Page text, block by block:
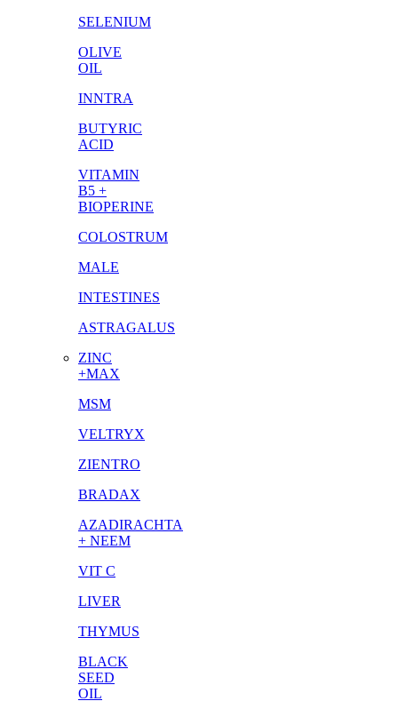
SELENIUM
OLIVE
OIL
INNTRA
BUTYRIC
ACID
VITAMIN
B5 +
BIOPERINE
COLOSTRUM
MALE
INTESTINES
ASTRAGALUS
ZINC
+MAX
MSM
VELTRYX
ZIENTRO
BRADAX
AZADIRACHTA
+ NEEM
VIT C
LIVER
THYMUS
BLACK
SEED
OIL